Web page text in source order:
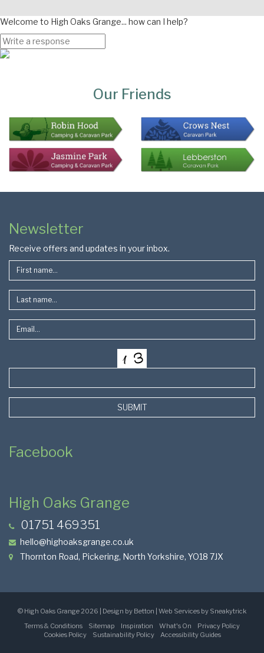
Welcome to High Oaks Grange... how can I help?
Our Friends
Page
Footer
Newsletter
Receive offers and updates in your inbox.
SUBMIT
Facebook
High Oaks Grange
01751 469351
hello@highoaksgrange.co.uk
Thornton Road, Pickering, North Yorkshire, YO18 7JX
Page
Base
© High Oaks Grange2026 | Design by Betton | Web Services by Sneakytrick
Terms & Conditions
Sitemap Inspiration What's On
Privacy Policy
Cookies Policy
Sustainability Policy Accessibility Guides